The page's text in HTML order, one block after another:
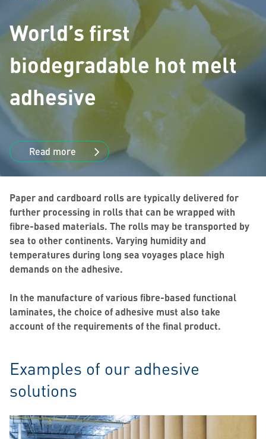
World’s first
biodegradable hot melt
adhesive
Read more
Paper and cardboard rolls are typically delivered for
further processing in rolls that can be wrapped with
fibre-based materials. The rolls may be transported by
sea to other continents. Varying humidity and
temperatures during long sea voyages place high
demands on the adhesive.
In the manufacture of various fibre-based functional
laminates, the choice of adhesive must also take
account of the requirements of the final product.
Examples of our adhesive
solutions